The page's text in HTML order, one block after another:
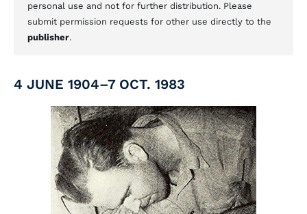
personal use and not for further distribution. Please
submit permission requests for other use directly to the
publisher.
4 JUNE 1904–7 OCT. 1983